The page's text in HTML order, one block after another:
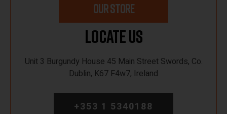
OUR STORE
Locate Us
Unit 3 Burgundy House 45 Main Street Swords, Co.
Dublin, K67 F4w7, Ireland
+353 1 5340188